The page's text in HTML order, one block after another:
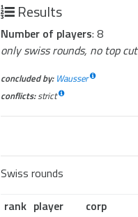
Results
Number of players: 8
only swiss rounds, no top cut
concluded by: Wausser
conflicts:strict
Swiss rounds
rank player corp